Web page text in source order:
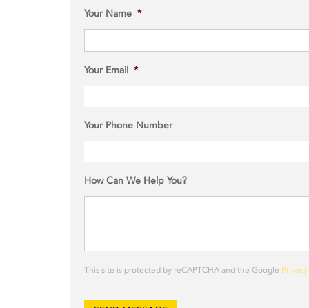
Your Name *
Your Email *
Your Phone Number
How Can We Help You?
This site is protected by reCAPTCHA and the Google